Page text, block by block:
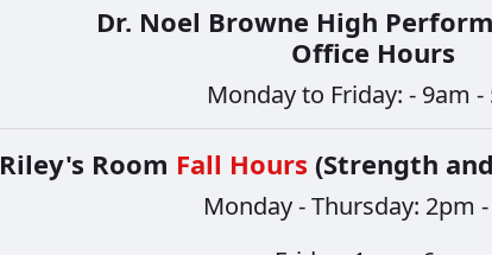
Dr. Noel Browne High
Office Hours
Monday to Friday: - 9am -
Riley's Room Fall Hours (Strength
Monday - Thursday: 2pm